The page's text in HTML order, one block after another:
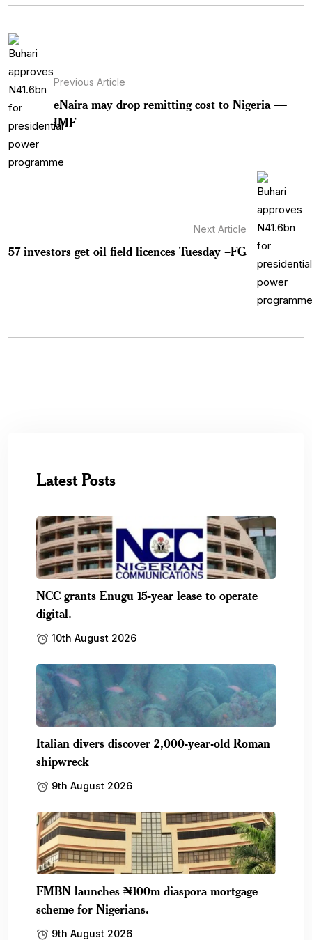
Previous Article
eNaira may drop remitting cost to Nigeria —
IMF
Next Article
57 investors get oil field licences Tuesday –FG
Latest Posts
NCC grants Enugu 15-year lease to operate
digital.
10th August 2026
Italian divers discover 2,000-year-old Roman
shipwreck
9th August 2026
FMBN launches ₦100m diaspora mortgage
scheme for Nigerians.
9th August 2026